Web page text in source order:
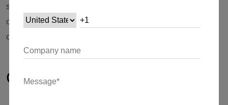
simulate handwriting, or even create unique designs based
on specific input parameters. The possibilities are limited
only by your imagination.
Conclusion